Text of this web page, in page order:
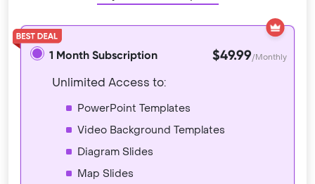
1 Month Subscription $49.99/Monthly
Unlimited Access to:
PowerPoint Templates
Video Background Templates
Diagram Slides
Map Slides